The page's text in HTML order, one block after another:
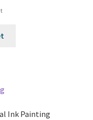
Ink Painting